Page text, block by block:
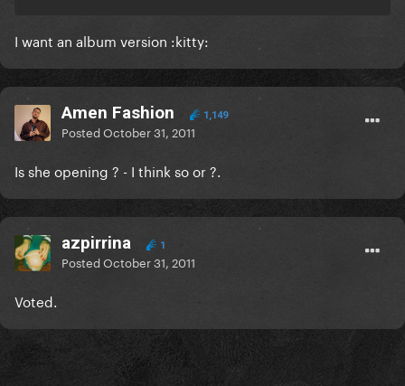
I want an album version :kitty:
Amen Fashion 1,149
PostedOctober 31, 2011
Is she opening ? - I think so or ?.
azpirrina 1
PostedOctober 31, 2011
Voted.